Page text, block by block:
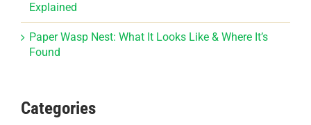
Explained
Paper Wasp Nest: What It Looks Like & Where It’s
Found
Categories